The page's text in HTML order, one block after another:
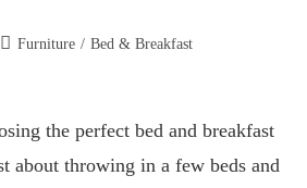
Furniture / Bed & Breakfast
the perfect bed and breakfast
about throwing in a few beds and